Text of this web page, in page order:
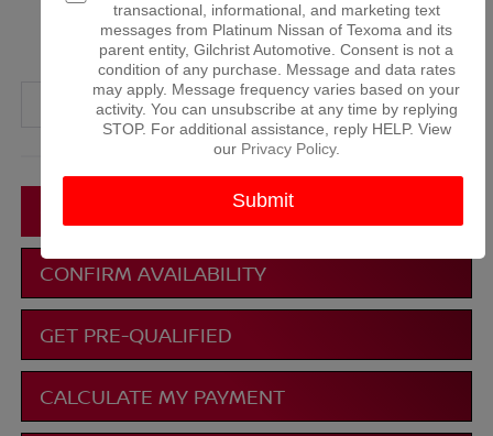
$67,201
PLATINUM PRICE
More
CONFIRM AVAILABILITY
GET PRE-QUALIFIED
CALCULATE MY PAYMENT
transactional, informational, and marketing text
messages from Platinum Nissan of Texoma and its
parent entity, Gilchrist Automotive. Consent is not a
condition of any purchase. Message and data rates
may apply. Message frequency varies based on your
activity. You can unsubscribe at any time by replying
STOP. For additional assistance, reply HELP. View
our Privacy Policy.